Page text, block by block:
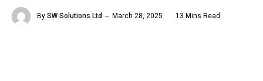
By SW Solutions Ltd March 28, 2025 13 Mins Read